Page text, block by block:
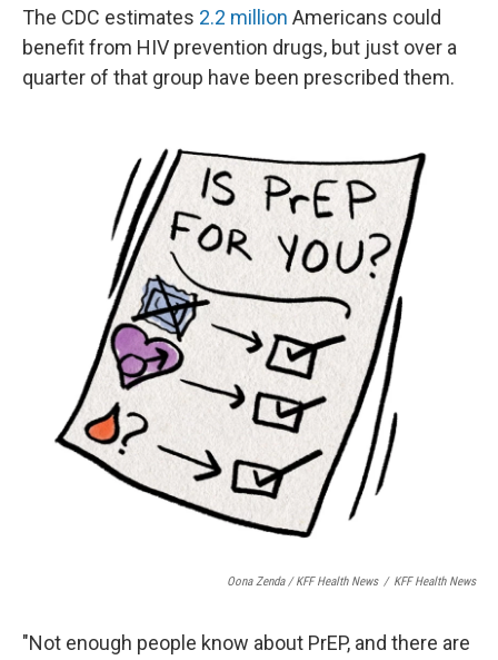
The CDC estimates 2.2 million Americans could
benefit from HIV prevention drugs, but just over a
quarter of that group have been prescribed them.
Oona Zenda / KFF Health News / KFF Health News
"Not enough people know about PrEP, and there are